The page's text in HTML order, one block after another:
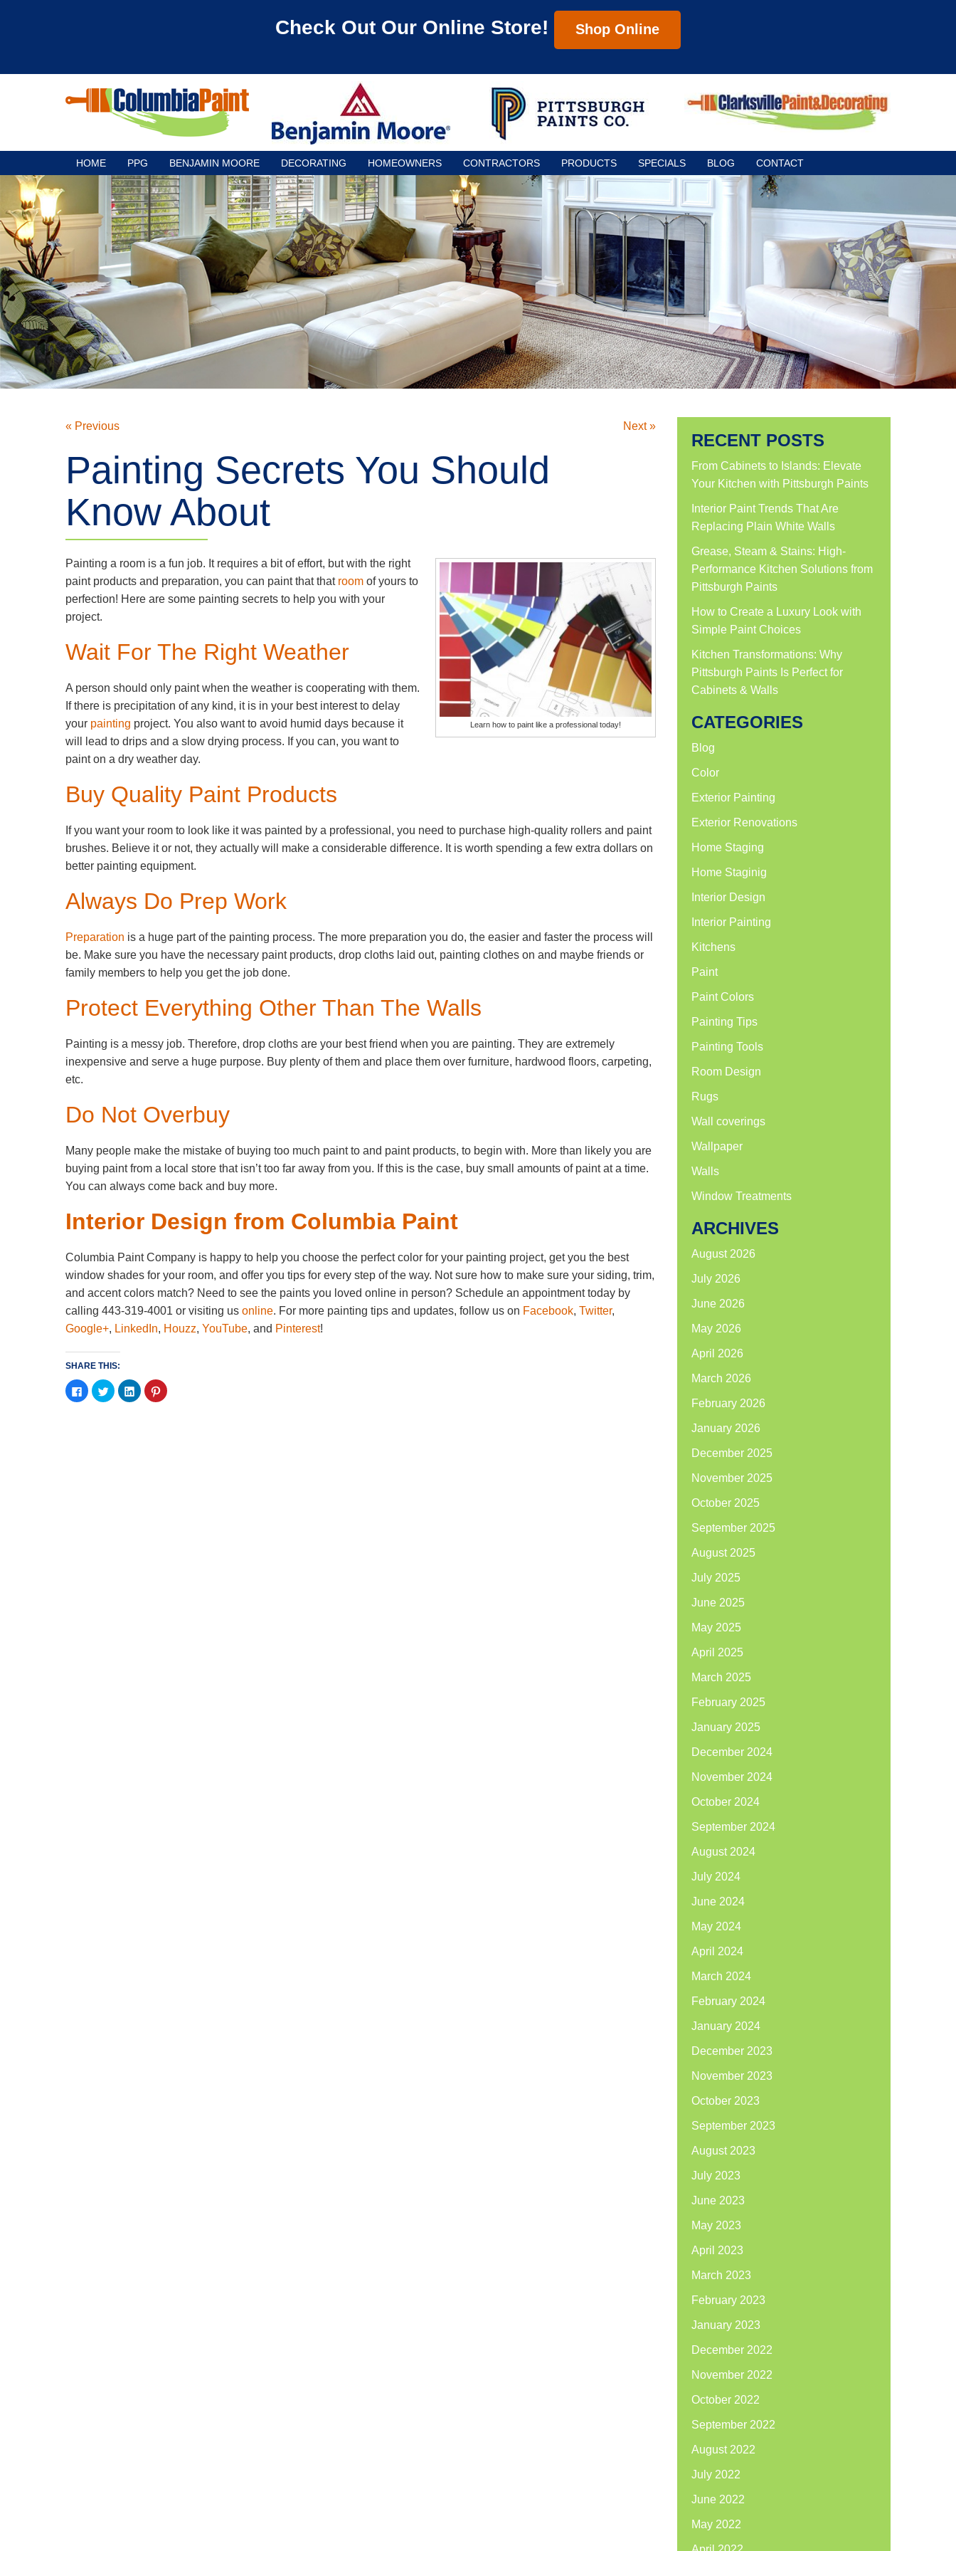
Check Out Our Online Store! Shop Online
HOME PPG BENJAMIN MOORE DECORATING HOMEOWNERS CONTRACTORS PRODUCTS SPECIALS BLOG CONTACT
« Previous Next »
Painting Secrets You Should
Know About
Learn how to paint like a professional today!
Painting a room is a fun job. It requires a bit of effort, but with the right
paint products and preparation, you can paint that that room of yours to
perfection! Here are some painting secrets to help you with your
project.
Wait For The Right Weather
A person should only paint when the weather is cooperating with them.
If there is precipitation of any kind, it is in your best interest to delay
your painting project. You also want to avoid humid days because it
will lead to drips and a slow drying process. If you can, you want to
paint on a dry weather day.
Buy Quality Paint Products
If you want your room to look like it was painted by a professional, you need to purchase high-quality rollers and paint
brushes. Believe it or not, they actually will make a considerable difference. It is worth spending a few extra dollars on
better painting equipment.
Always Do Prep Work
Preparation is a huge part of the painting process. The more preparation you do, the easier and faster the process will
be. Make sure you have the necessary paint products, drop cloths laid out, painting clothes on and maybe friends or
family members to help you get the job done.
Protect Everything Other Than The Walls
Painting is a messy job. Therefore, drop cloths are your best friend when you are painting. They are extremely
inexpensive and serve a huge purpose. Buy plenty of them and place them over furniture, hardwood floors, carpeting,
etc.
Do Not Overbuy
Many people make the mistake of buying too much paint to and paint products, to begin with. More than likely you are
buying paint from a local store that isn’t too far away from you. If this is the case, buy small amounts of paint at a time.
You can always come back and buy more.
Interior Design from Columbia Paint
Columbia Paint Company is happy to help you choose the perfect color for your painting project, get you the best
window shades for your room, and offer you tips for every step of the way. Not sure how to make sure your siding, trim,
and accent colors match? Need to see the paints you loved online in person? Schedule an appointment today by
calling 443-319-4001 or visiting us online. For more painting tips and updates, follow us on Facebook, Twitter,
Google+, LinkedIn, Houzz, YouTube, and Pinterest!
SHARE THIS:
Click
to
share
Click
to
share
Click
to
share
Click
to
RECENT POSTS
From Cabinets to Islands: Elevate
Your Kitchen with Pittsburgh Paints
Interior Paint Trends That Are
Replacing Plain White Walls
Grease, Steam & Stains: High-
Performance Kitchen Solutions from
Pittsburgh Paints
How to Create a Luxury Look with
Simple Paint Choices
Kitchen Transformations: Why
Pittsburgh Paints Is Perfect for
Cabinets & Walls
CATEGORIES
Blog
Color
Exterior Painting
Exterior Renovations
Home Staging
Home Staginig
Interior Design
Interior Painting
Kitchens
Paint
Paint Colors
Painting Tips
Painting Tools
Room Design
Rugs
Wall coverings
Wallpaper
Walls
Window Treatments
ARCHIVES
August 2026
July 2026
June 2026
May 2026
April 2026
March 2026
February 2026
January 2026
December 2025
November 2025
October 2025
September 2025
August 2025
July 2025
June 2025
May 2025
April 2025
March 2025
February 2025
January 2025
December 2024
November 2024
October 2024
September 2024
August 2024
July 2024
June 2024
May 2024
April 2024
March 2024
February 2024
January 2024
December 2023
November 2023
October 2023
September 2023
August 2023
July 2023
June 2023
May 2023
April 2023
March 2023
February 2023
January 2023
December 2022
November 2022
October 2022
September 2022
August 2022
July 2022
June 2022
May 2022